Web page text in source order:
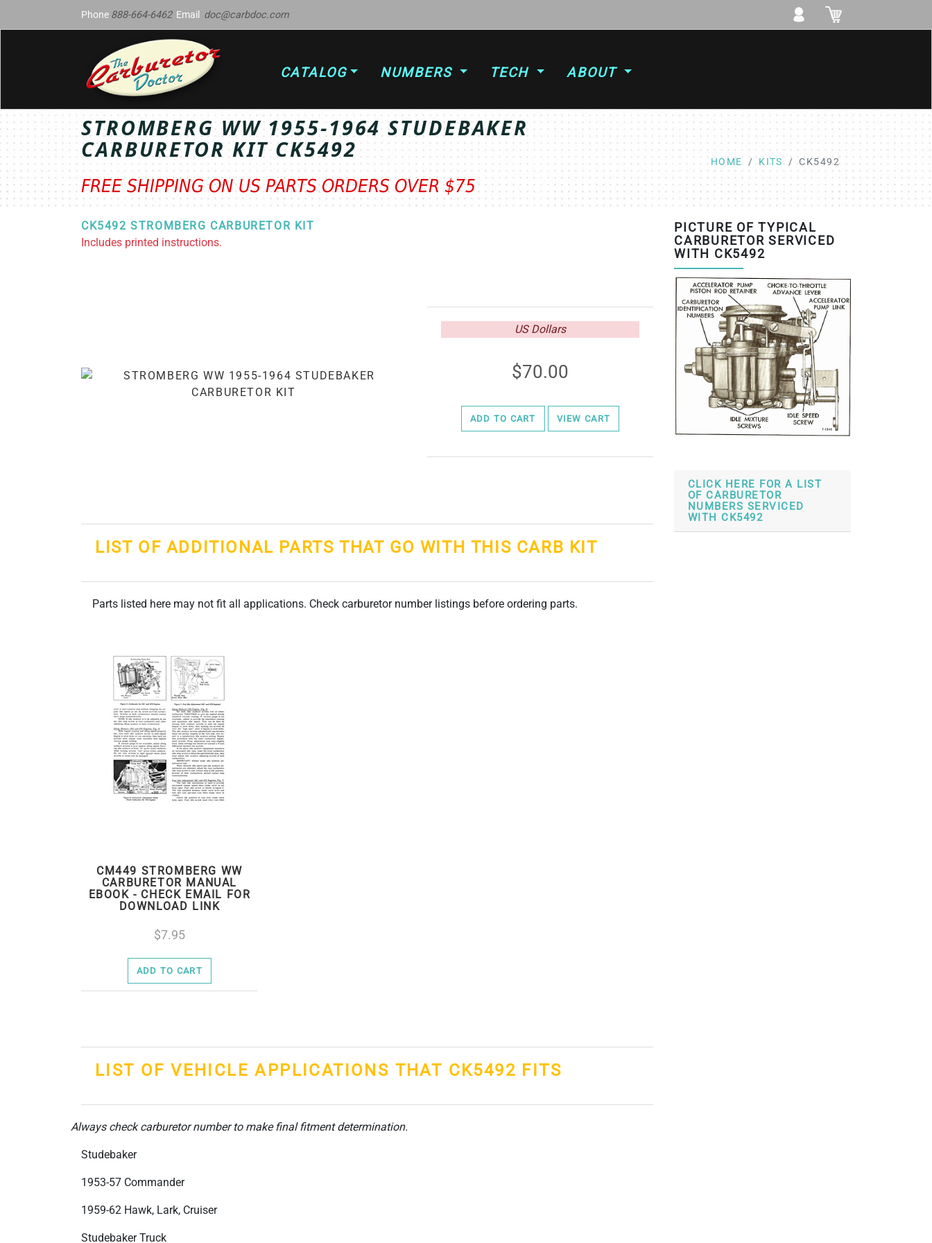
Phone 888-664-6462Email doc@carbdoc.com
CATALOG NUMBERS TECH ABOUT
STROMBERG WW 1955-1964 STUDEBAKER
CARBURETOR KIT CK5492
FREE SHIPPING ON US PARTS ORDERS OVER $75
HOME KITS CK5492
CK5492 STROMBERG CARBURETOR KIT
Includes printed instructions.
US Dollars
70.00
ADD TO CART VIEW CART
LIST OF ADDITIONAL PARTS THAT GO WITH THIS CARB KIT
Parts listed here may not fit all applications. Check carburetor number listings before ordering parts.
CM449 STROMBERG WW
CARBURETOR MANUAL
EBOOK - CHECK EMAIL FOR
DOWNLOAD LINK
7.95
ADD TO CART
LIST OF VEHICLE APPLICATIONS THAT CK5492 FITS
Always check carburetor number to make final fitment determination.
Studebaker
1953-57 Commander
1959-62 Hawk, Lark, Cruiser
Studebaker Truck
PICTURE OF TYPICAL
CARBURETOR SERVICED
WITH CK5492
CLICK HERE FOR A LIST
OF CARBURETOR
NUMBERS SERVICED
WITH CK5492